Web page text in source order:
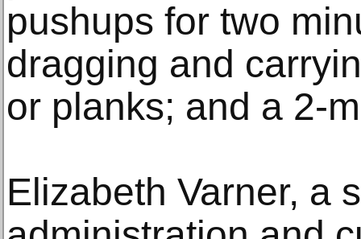
pushups for two
dragging and
or planks; and a 2-
Elizabeth Varner, a